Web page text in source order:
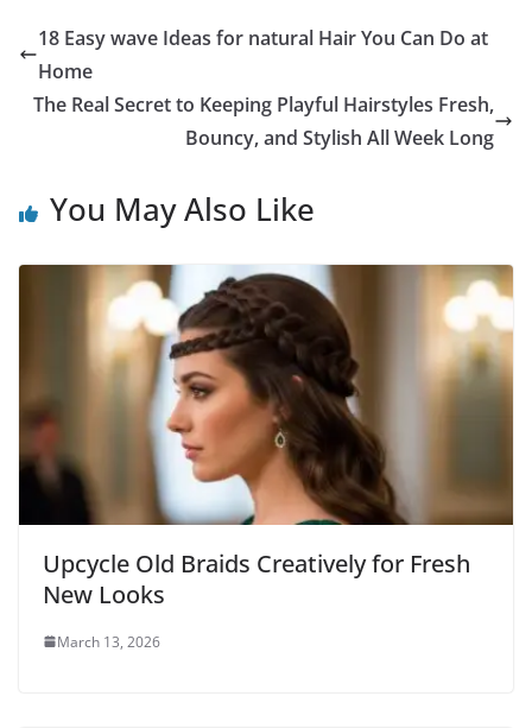
18 Easy wave Ideas for natural Hair You Can Do at
Home
The Real Secret to Keeping Playful Hairstyles Fresh,
Bouncy, and Stylish All Week Long
You May Also Like
Upcycle Old Braids Creatively for Fresh
New Looks
March 13, 2026